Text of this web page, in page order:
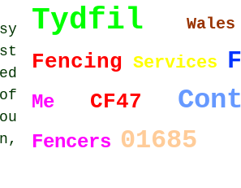
Tydfil
Wales
Fencing Services
Me
CF47
Fencers 01685